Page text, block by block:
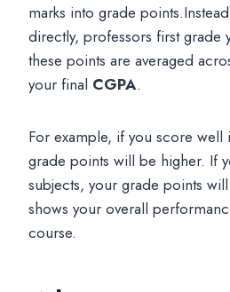
marks into grade
directly, professors first grade
these points are averaged
your final CGPA.
For example, if you score well
grade points will be higher. If
subjects, your grade points
shows your overall
course.